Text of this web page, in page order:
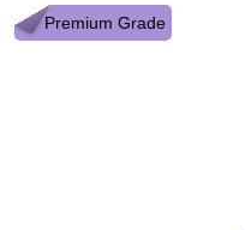
Premium Grade